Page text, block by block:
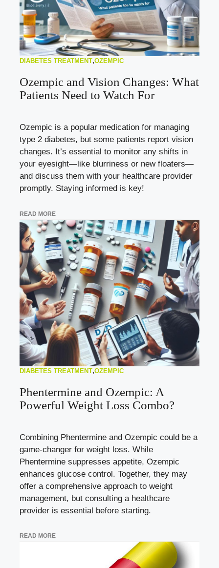
DIABETES TREATMENT,OZEMPIC
Ozempic and Vision Changes: What
Patients Need to Watch For
Ozempic is a popular medication for managing
type 2 diabetes, but some patients report vision
changes. It’s essential to monitor any shifts in
your eyesight—like blurriness or new floaters—
and discuss them with your healthcare provider
promptly. Staying informed is key!
READ MORE
DIABETES TREATMENT,OZEMPIC
Phentermine and Ozempic: A
Powerful Weight Loss Combo?
Combining Phentermine and Ozempic could be a
game-changer for weight loss. While
Phentermine suppresses appetite, Ozempic
enhances glucose control. Together, they may
offer a comprehensive approach to weight
management, but consulting a healthcare
provider is essential before starting.
READ MORE